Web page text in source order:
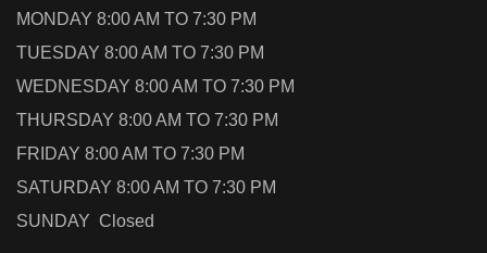
MONDAY 8:00 AM TO 7:30 PM
TUESDAY 8:00 AM TO 7:30 PM
WEDNESDAY 8:00 AM TO 7:30 PM
THURSDAY 8:00 AM TO 7:30 PM
FRIDAY 8:00 AM TO 7:30 PM
SATURDAY 8:00 AM TO 7:30 PM
SUNDAY Closed